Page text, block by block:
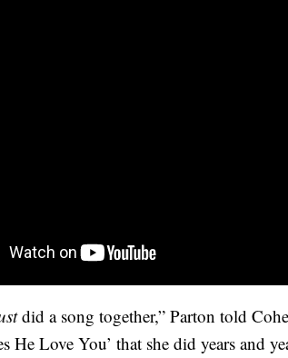
did a song together,” Parton told
He Love You’ that she did years and